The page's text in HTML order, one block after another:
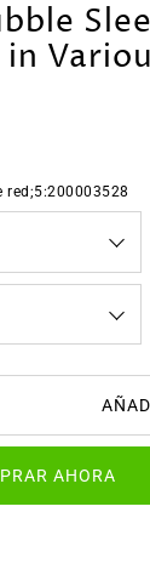
red;5:200003528
AHORA